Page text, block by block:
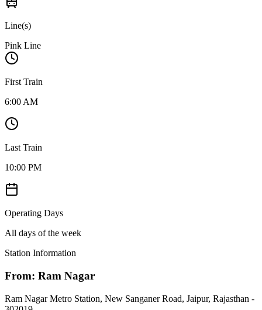
Line(s)
Pink Line
First Train
6:00 AM
Last Train
10:00 PM
Operating Days
All days of the week
Station Information
From: Ram Nagar
Ram Nagar Metro Station, New Sanganer Road, Jaipur, Rajasthan -